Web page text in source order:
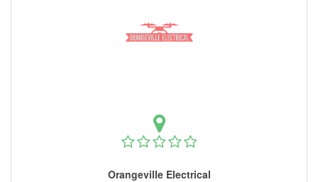
Orangeville Electrical